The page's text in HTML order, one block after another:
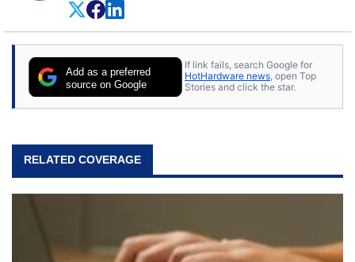
Add as a preferred
source on Google
If link fails, search Google for
HotHardware news, open Top
Stories and click the star.
RELATED COVERAGE